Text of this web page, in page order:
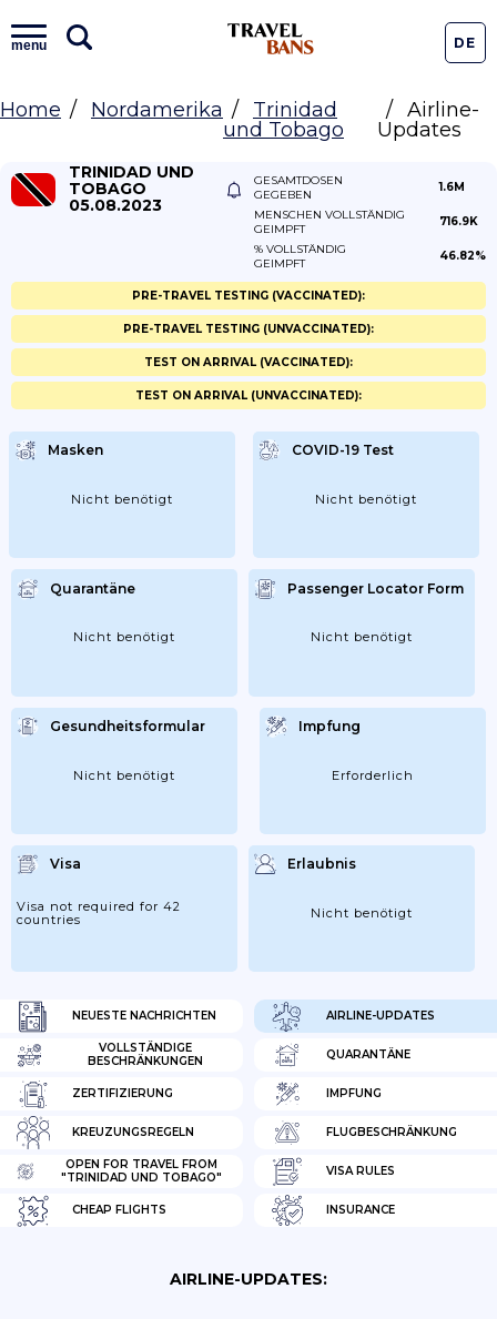
menu DE
Home Nordamerika
Trinidad
und Tobago
Airline-
Updates
TRINIDAD UND
TOBAGO
05.08.2023
GESAMTDOSEN
GEGEBEN
1.6M
MENSCHEN VOLLSTÄNDIG
GEIMPFT
716.9K
% VOLLSTÄNDIG
GEIMPFT
46.82%
NEUESTE NACHRICHTEN AIRLINE-UPDATES
VOLLSTÄNDIGE
BESCHRÄNKUNGEN
QUARANTÄNE
ZERTIFIZIERUNG IMPFUNG
KREUZUNGSREGELN FLUGBESCHRÄNKUNG
OPEN FOR TRAVEL FROM
"TRINIDAD UND TOBAGO"
VISA RULES
CHEAP FLIGHTS INSURANCE
Masken
Nicht benötigt
COVID-19 Test
Nicht benötigt
Quarantäne
Nicht benötigt
Passenger Locator Form
Nicht benötigt
Gesundheitsformular
Nicht benötigt
Impfung
Erforderlich
Visa
Visa not required for 42
countries
Erlaubnis
Nicht benötigt
PRE-TRAVEL TESTING (VACCINATED):
PRE-TRAVEL TESTING (UNVACCINATED):
TEST ON ARRIVAL (VACCINATED):
TEST ON ARRIVAL (UNVACCINATED):
AIRLINE-UPDATES: